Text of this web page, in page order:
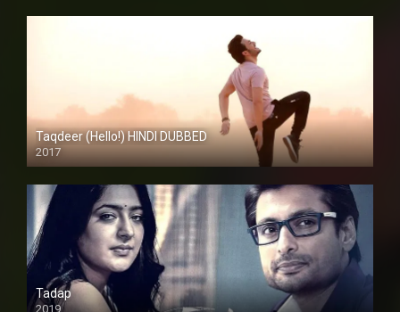
Taqdeer (Hello!) HINDI DUBBED
2017
Full HD
Tadap
2019